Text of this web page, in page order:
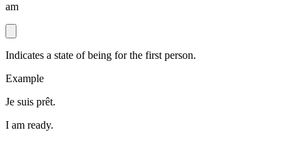
am
Indicates a state of being for the first person.
Example
Je suis prêt.
I am ready.